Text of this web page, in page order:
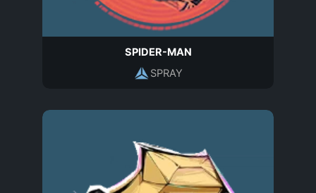
SPIDER-MAN
SPRAY